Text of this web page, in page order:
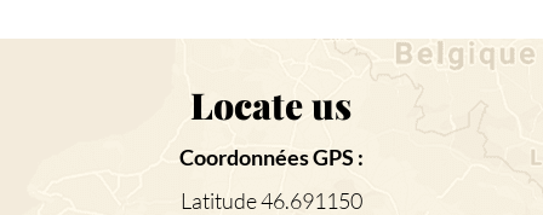
Locate us
Coordonnées GPS :
Latitude 46.691150